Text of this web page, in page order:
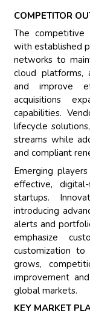
COMPETITOR
The competitive
with established
networks to
cloud platforms,
and improve
acquisitions
capabilities.
lifecycle
streams while
and compliant
Emerging
effective,
startups.
introducing
alerts and
emphasize
customization
grows,
improvement
global markets.
KEY MARKET